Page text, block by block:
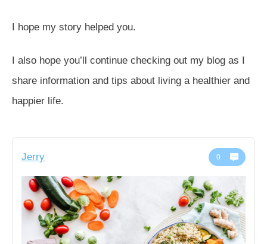
I hope my story helped you.
I also hope you’ll continue checking out my blog as I
share information and tips about living a healthier and
happier life.
Jerry 0